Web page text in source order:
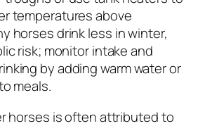
temperatures above
horses drink less in winter,
risk; monitor intake and
by adding warm water or
meals.
horses is often attributed to